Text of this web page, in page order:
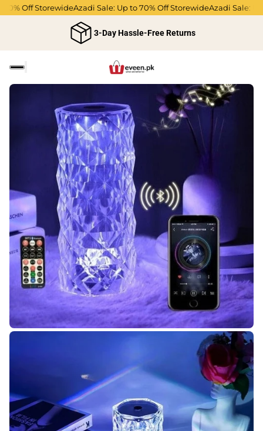
Off StorewideAzadi Sale: Up to 70% Off StorewideAzadi Sale: Up
3-Day Hassle-Free Returns